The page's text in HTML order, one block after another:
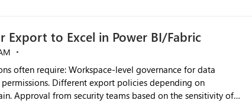
Export to Excel in Power BI/Fabric
of